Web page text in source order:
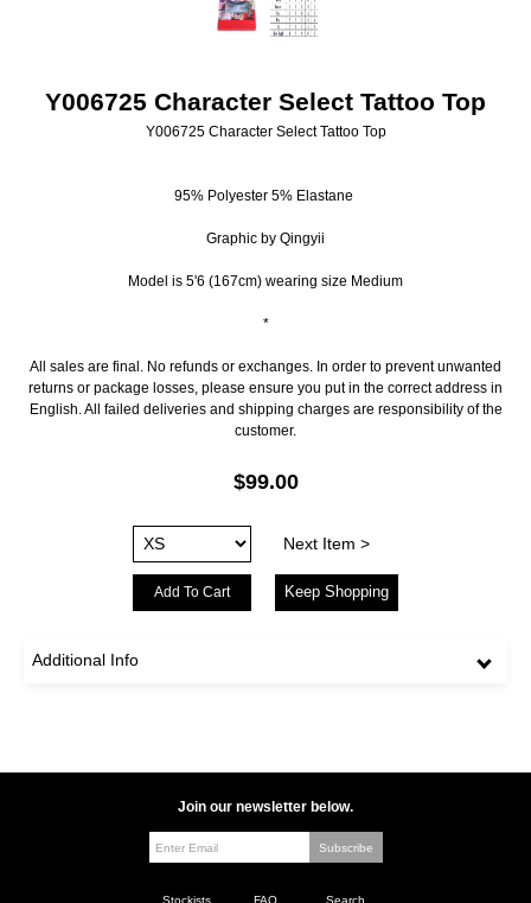
Y006725 Character Select Tattoo Top
Y006725 Character Select Tattoo Top
95% Polyester 5% Elastane
Graphic by Qingyii
Model is 5'6 (167cm) wearing size Medium
*
All sales are final. No refunds or exchanges. In order to prevent unwanted
returns or package losses, please ensure you put in the correct address in
English. All failed deliveries and shipping charges are responsibility of the
customer.
$99.00
Next Item >
Keep Shopping
Additional Info
Stockists FAQ Search
Join our newsletter below.